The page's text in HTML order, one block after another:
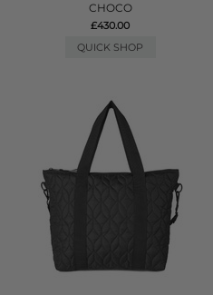
CHOCO
£430.00
QUICK SHOP